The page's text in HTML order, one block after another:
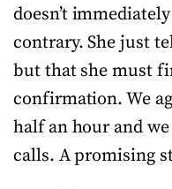
doesn’t
contrary. She just
but that she must
confirmation. We
half an hour and
calls. A promising